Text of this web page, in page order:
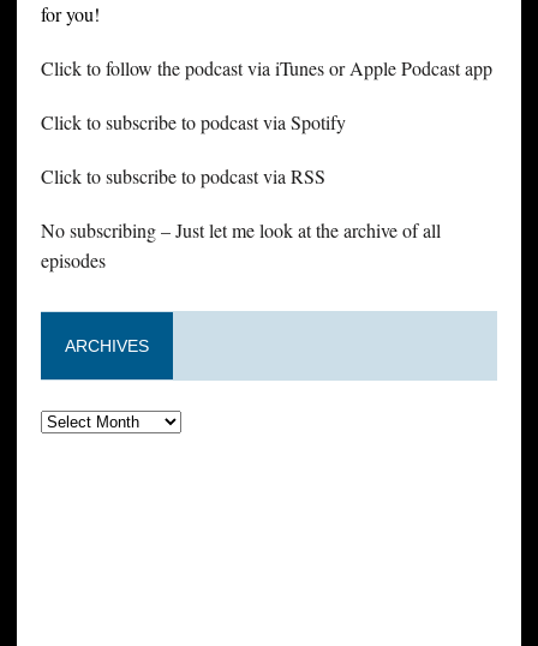
for you!
Click to follow the podcast via iTunes or Apple Podcast app
Click to subscribe to podcast via Spotify
Click to subscribe to podcast via RSS
No subscribing – Just let me look at the archive of all
episodes
ARCHIVES